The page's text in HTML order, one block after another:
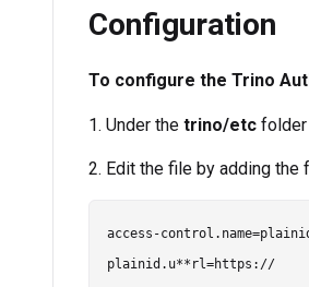
Configuration
To configure the Trino
1. Under the trino/etcfolder
2. Edit the file by adding the
access-
plainid.u**rl=https://